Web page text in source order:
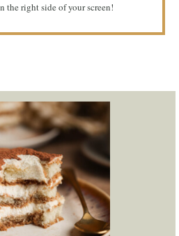
the right side of your screen!